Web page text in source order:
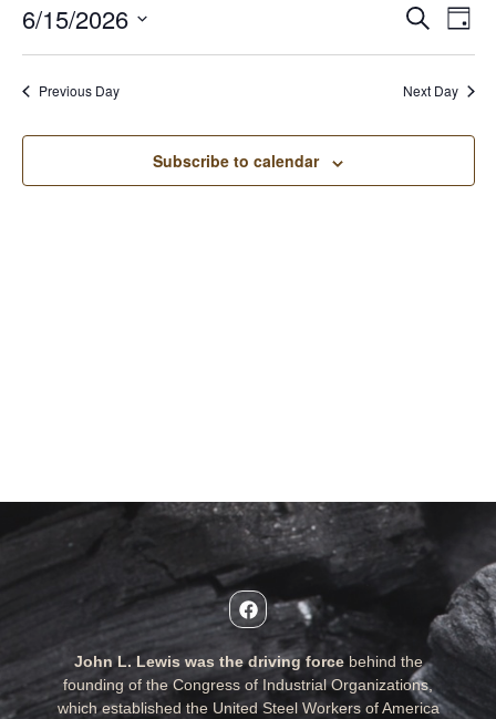
Search
Day
6/15/2026
date.
Previous Day Next Day
Subscribe to calendar
John L. Lewis was the driving force behind the
founding of the Congress of Industrial Organizations,
which established the United Steel Workers of America